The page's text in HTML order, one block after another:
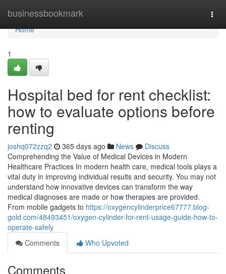
businessbookmark
Home
Home
1
Hospital bed for rent checklist:
how to evaluate options before
renting
joshq072zzq2 365 days ago News
Discuss
Comprehending the Value of Medical Devices in Modern
Healthcare Practices In modern health care, medical tools plays a
vital duty in improving individual results and security. You may not
understand how innovative devices can transform the way
medical diagnoses are made or how therapies are provided.
From mobile gadgets to https://oxygencylinderprice67777.blog-
gold.com/48493451/oxygen-cylinder-for-rent-usage-guide-how-to-
operate-safely
Comments
Who Upvoted
Comments